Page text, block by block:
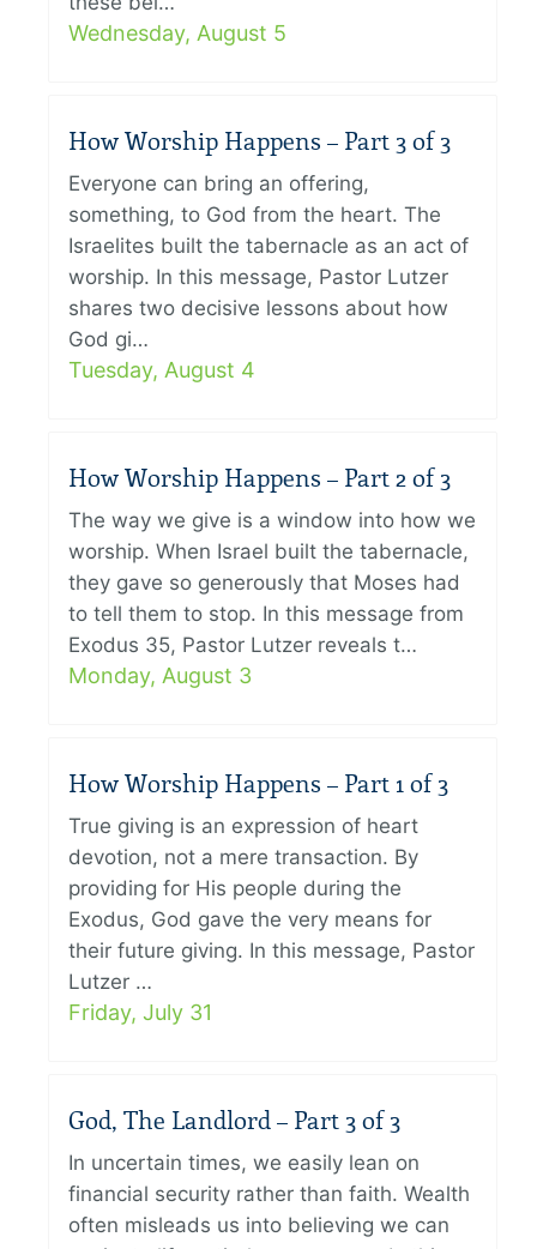
Wednesday, August 5
How Worship Happens – Part 3 of 3
Everyone can bring an offering,
something, to God from the heart. The
Israelites built the tabernacle as an act of
worship. In this message, Pastor Lutzer
shares two decisive lessons about how
God gi…
Tuesday, August 4
How Worship Happens – Part 2 of 3
The way we give is a window into how we
worship. When Israel built the tabernacle,
they gave so generously that Moses had
to tell them to stop. In this message from
Exodus 35, Pastor Lutzer reveals t…
Monday, August 3
How Worship Happens – Part 1 of 3
True giving is an expression of heart
devotion, not a mere transaction. By
providing for His people during the
Exodus, God gave the very means for
their future giving. In this message, Pastor
Lutzer …
Friday, July 31
God, The Landlord – Part 3 of 3
In uncertain times, we easily lean on
financial security rather than faith. Wealth
often misleads us into believing we can